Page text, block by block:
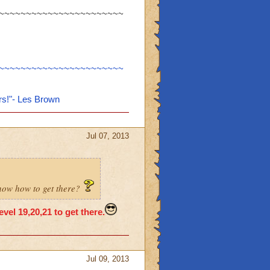
Les Brown
Jul 07, 2013
how to get there?
19,20,21 to get there.
Jul 09, 2013